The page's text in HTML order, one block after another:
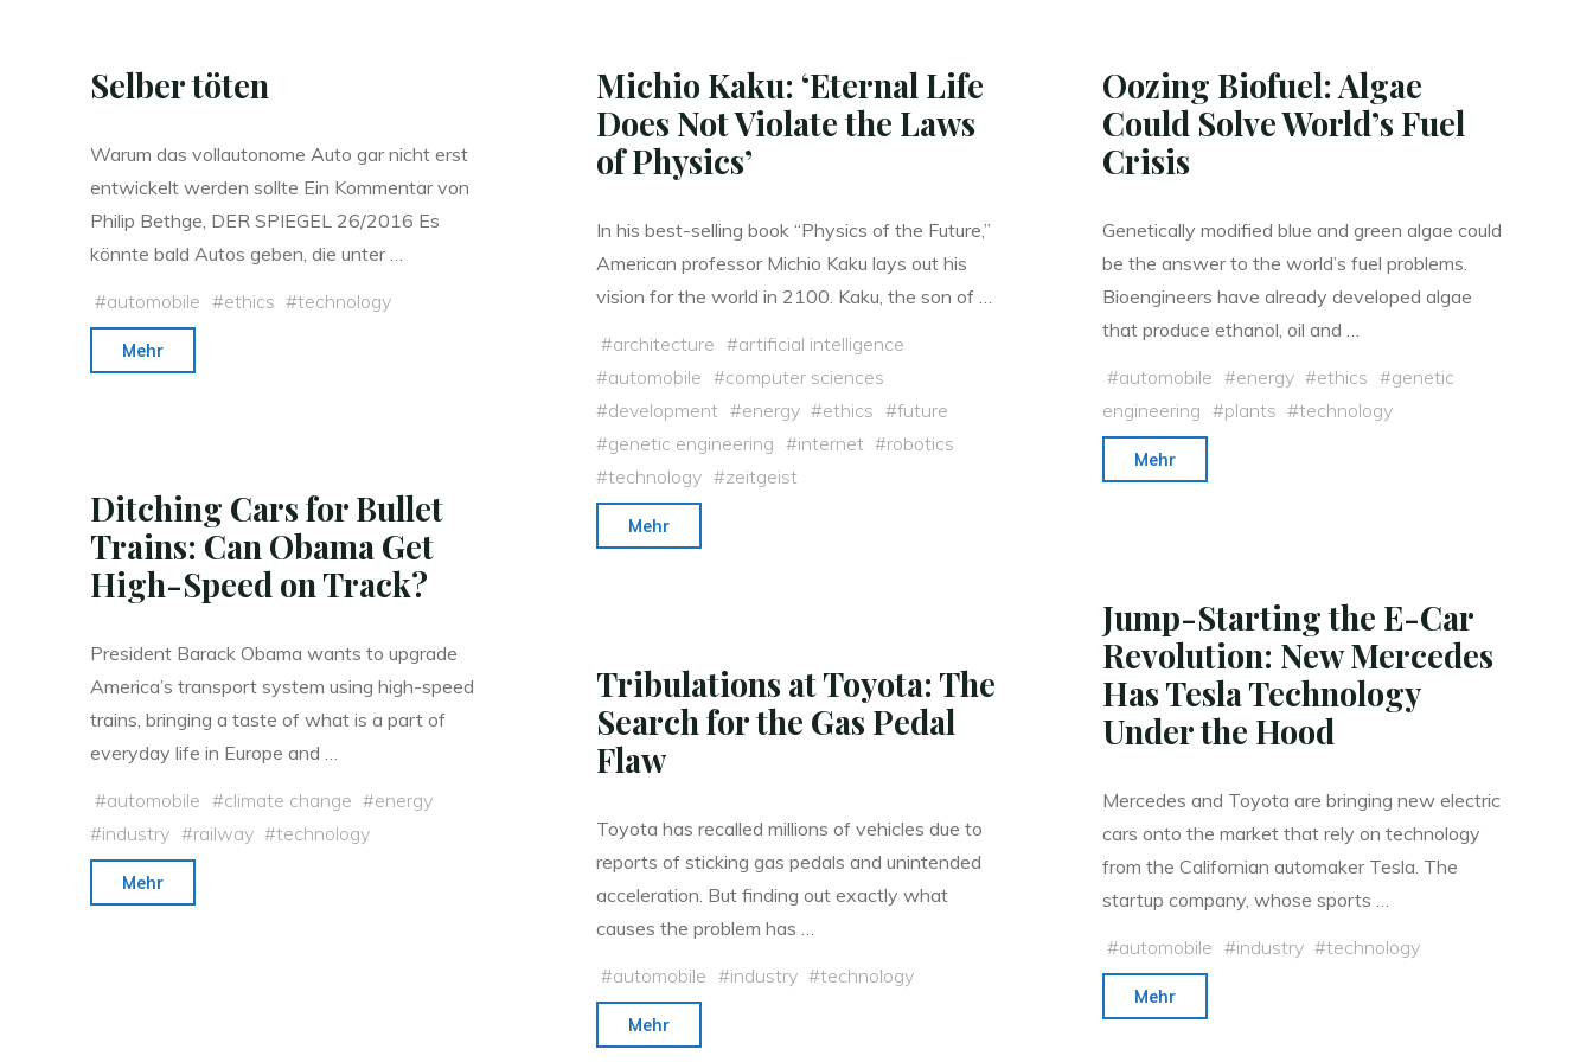
Selber töten
Warum das vollautonome Auto gar nicht erst
entwickelt werden sollte Ein Kommentar von
Philip Bethge, DER SPIEGEL 26/2016 Es
könn­te bald Au­tos ge­ben, die un­ter …
#automobile #ethics #technology
Mehr
Michio Kaku: ‘Eternal Life
Does Not Violate the Laws
of Physics’
In his best-selling book “Physics of the Future,”
American professor Michio Kaku lays out his
vision for the world in 2100. Kaku, the son of …
#architecture #artificial intelligence
#automobile #computer sciences
#development #energy #ethics #future
#genetic engineering #internet #robotics
#technology #zeitgeist
Mehr
Not
Violate
of
Physics’"
Oozing Biofuel: Algae
Could Solve World’s Fuel
Crisis
Genetically modified blue and green algae could
be the answer to the world’s fuel problems.
Bioengineers have already developed algae
that produce ethanol, oil and …
#automobile #energy #ethics #genetic
engineering #plants #technology
Mehr
World’s
Fuel
Crisis"
Ditching Cars for Bullet
Trains: Can Obama Get
High-Speed on Track?
President Barack Obama wants to upgrade
America’s transport system using high-speed
trains, bringing a taste of what is a part of
everyday life in Europe and …
#automobile #climate change #energy
#industry #railway #technology
Mehr
Jump-Starting the E-Car
Revolution: New Mercedes
Has Tesla Technology
Under the Hood
Mercedes and Toyota are bringing new electric
cars onto the market that rely on technology
from the Californian automaker Tesla. The
startup company, whose sports …
#automobile #industry #technology
Mehr
Tribulations at Toyota: The
Search for the Gas Pedal
Flaw
Toyota has recalled millions of vehicles due to
reports of sticking gas pedals and unintended
acceleration. But finding out exactly what
causes the problem has …
#automobile #industry #technology
Mehr